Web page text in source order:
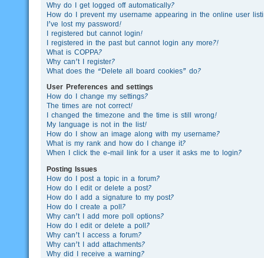
Why do I get logged off automatically?
How do I prevent my username appearing in the online user
I’ve lost my password!
I registered but cannot login!
I registered in the past but cannot login any more?!
What is COPPA?
Why can’t I register?
What does the “Delete all board cookies” do?
User Preferences and settings
How do I change my settings?
The times are not correct!
I changed the timezone and the time is still wrong!
My language is not in the list!
How do I show an image along with my username?
What is my rank and how do I change it?
When I click the e-mail link for a user it asks me to login?
Posting Issues
How do I post a topic in a forum?
How do I edit or delete a post?
How do I add a signature to my post?
How do I create a poll?
Why can’t I add more poll options?
How do I edit or delete a poll?
Why can’t I access a forum?
Why can’t I add attachments?
Why did I receive a warning?